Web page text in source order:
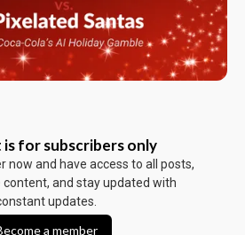
is for subscribers only
now and have access to all posts,
content, and stay updated with
updates.
a member